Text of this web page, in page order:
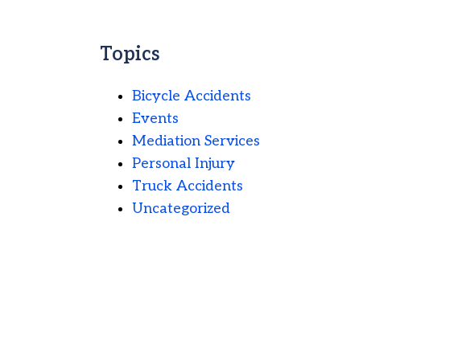
Topics
Bicycle Accidents
Events
Mediation Services
Personal Injury
Truck Accidents
Uncategorized